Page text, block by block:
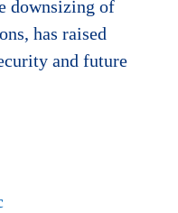
downsizing of
has raised
and future